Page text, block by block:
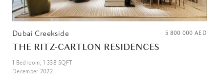
Dubai Creekside 5 800 000 AED
THE RITZ-CARTLON RESIDENCES
1 Bedroom,1 338 SQFT
December 2022